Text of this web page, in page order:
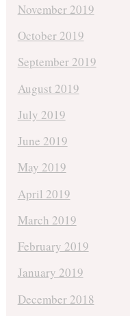
November 2019
October 2019
September 2019
August 2019
July 2019
June 2019
May 2019
April 2019
March 2019
February 2019
January 2019
December 2018